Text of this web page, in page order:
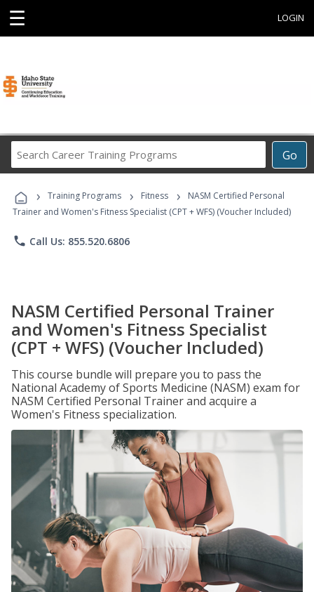
☰ LOGIN
Go
Career
Programs
› Training Programs › Fitness ›
NASM Certified Personal
Trainer and Women's Fitness Specialist (CPT + WFS) (Voucher Included)
phone Call Us: 855.520.6806
NASM Certified Personal Trainer
and Women's Fitness Specialist
(CPT + WFS) (Voucher Included)
This course bundle will prepare you to pass the
National Academy of Sports Medicine (NASM) exam for
NASM Certified Personal Trainer and acquire a
Women's Fitness specialization.